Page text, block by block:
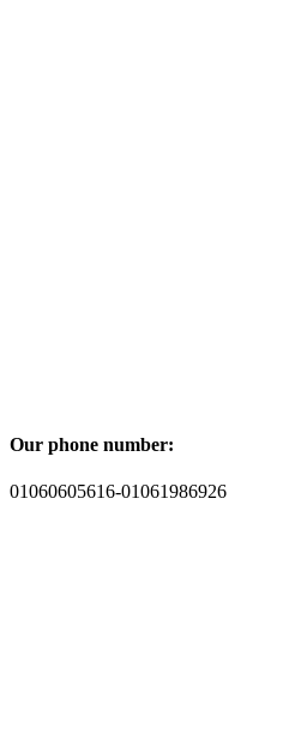
Our phone number:
01060605616-01061986926